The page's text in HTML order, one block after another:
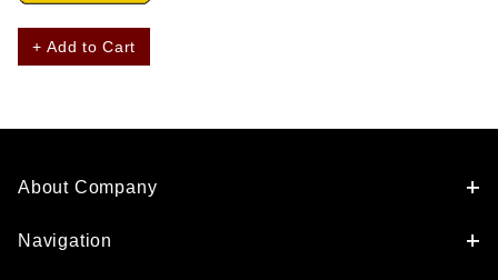
+ Add to Cart
About Company
Navigation